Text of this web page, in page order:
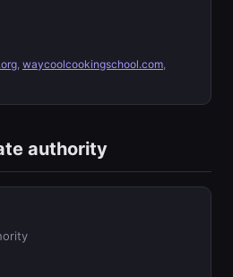
, waycoolcookingschool.com,
authority